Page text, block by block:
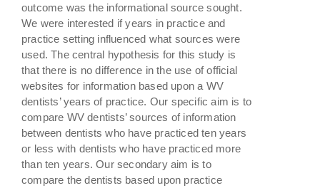
outcome was the informational source sought.
We were interested if years in practice and
practice setting influenced what sources were
used. The central hypothesis for this study is
that there is no difference in the use of official
websites for information based upon a WV
dentists’ years of practice. Our specific aim is to
compare WV dentists’ sources of information
between dentists who have practiced ten years
or less with dentists who have practiced more
than ten years. Our secondary aim is to
compare the dentists based upon practice